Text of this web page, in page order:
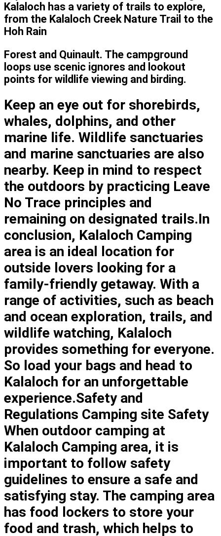
Kalaloch has a variety of trails to explore,
from the Kalaloch Creek Nature Trail to the
Hoh Rain
Forest and Quinault. The campground
loops use scenic ignores and lookout
points for wildlife viewing and birding.
Keep an eye out for shorebirds,
whales, dolphins, and other
marine life. Wildlife sanctuaries
and marine sanctuaries are also
nearby. Keep in mind to respect
the outdoors by practicing Leave
No Trace principles and
remaining on designated trails.In
conclusion, Kalaloch Camping
area is an ideal location for
outside lovers looking for a
family-friendly getaway. With a
range of activities, such as beach
and ocean exploration, trails, and
wildlife watching, Kalaloch
provides something for everyone.
So load your bags and head to
Kalaloch for an unforgettable
experience.Safety and
Regulations Camping site Safety
When outdoor camping at
Kalaloch Camping area, it is
important to follow safety
guidelines to ensure a safe and
satisfying stay. The camping area
has food lockers to store your
food and trash, which helps to